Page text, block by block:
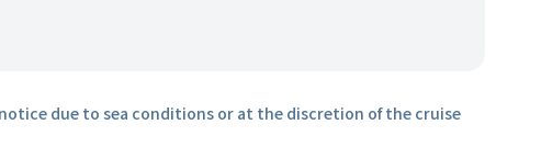
due to sea conditions or at the discretion of the cruise